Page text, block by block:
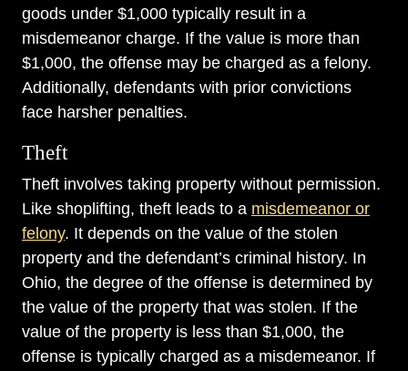
goods under $1,000 typically result in a
misdemeanor charge. If the value is more than
$1,000, the offense may be charged as a felony.
Additionally, defendants with prior convictions
face harsher penalties.
Theft
Theft involves taking property without permission.
Like shoplifting, theft leads to a misdemeanor or
felony. It depends on the value of the stolen
property and the defendant’s criminal history. In
Ohio, the degree of the offense is determined by
the value of the property that was stolen. If the
value of the property is less than $1,000, the
offense is typically charged as a misdemeanor. If